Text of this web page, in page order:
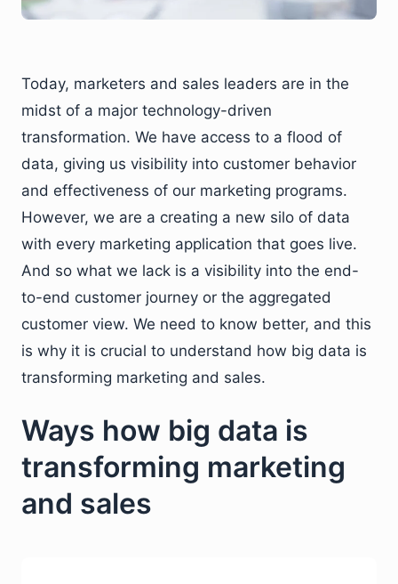
Today, marketers and sales leaders are in the
midst of a major technology-driven
transformation. We have access to a flood of
data, giving us visibility into customer behavior
and effectiveness of our marketing programs.
However, we are a creating a new silo of data
with every marketing application that goes live.
And so what we lack is a visibility into the end-
to-end customer journey or the aggregated
customer view. We need to know better, and this
is why it is crucial to understand how big data is
transforming marketing and sales.
Ways how big data is
transforming marketing
and sales